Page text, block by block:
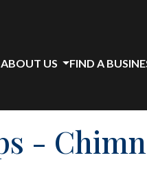
ABOUT US FIND A
-